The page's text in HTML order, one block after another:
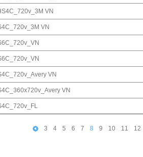
VN
VN
VN
VN
3 4 5 6 7 8 9 10 11 12